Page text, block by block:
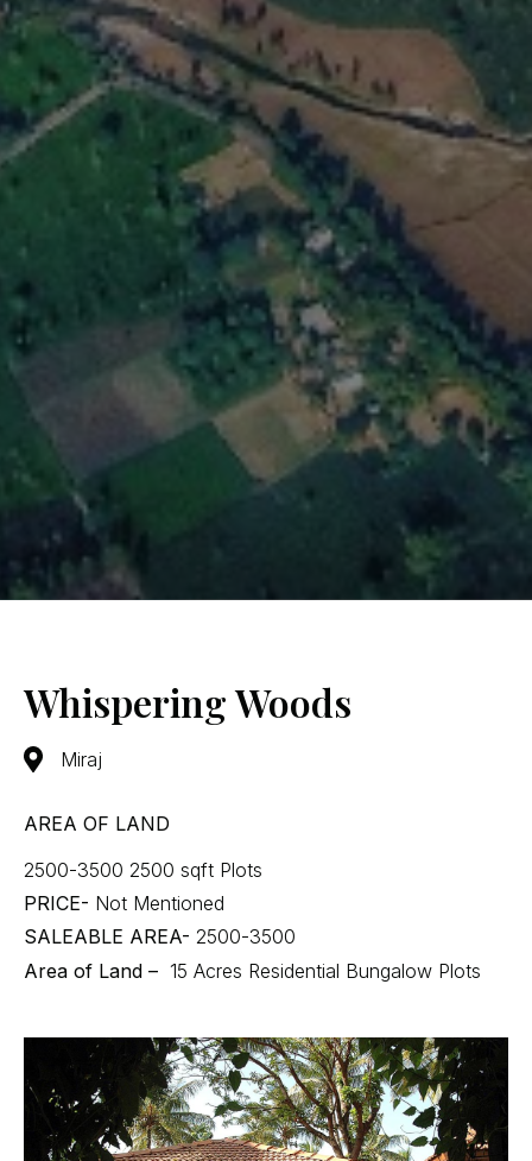
Whispering Woods
Miraj
AREA OF LAND
2500-3500 2500 sqft Plots
PRICE- Not Mentioned
SALEABLE AREA- 2500-3500
Area of Land – 15 Acres Residential Bungalow Plots